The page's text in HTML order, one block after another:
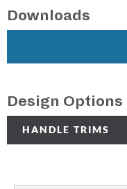
Downloads
Design Options
HANDLE TRIMS